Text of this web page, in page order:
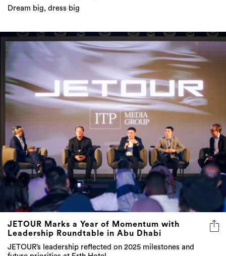
Dream big, dress big
JETOUR Marks a Year of Momentum with
Leadership Roundtable in Abu Dhabi
JETOUR’s leadership reflected on 2025 milestones and